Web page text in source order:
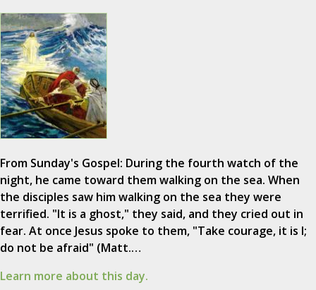
From Sunday's Gospel: During the fourth watch of the
night, he came toward them walking on the sea. When
the disciples saw him walking on the sea they were
terrified. "It is a ghost," they said, and they cried out in
fear. At once Jesus spoke to them, "Take courage, it is I;
do not be afraid" (Matt.…
Learn more about this day.